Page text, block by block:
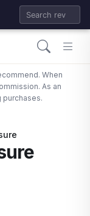
When
As an
purchases.